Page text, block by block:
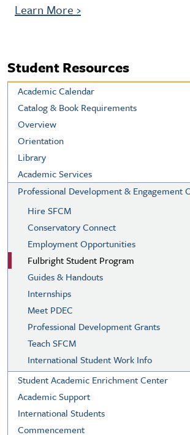
Learn More ›
Student Resources
Academic Calendar
Catalog & Book Requirements
Overview
Orientation
Library
Academic Services
Professional Development & Engagement
Hire SFCM
Conservatory Connect
Employment Opportunities
Fulbright Student Program
Guides & Handouts
Internships
Meet PDEC
Professional Development Grants
Teach SFCM
International Student Work Info
Student Academic Enrichment Center
Academic Support
International Students
Commencement